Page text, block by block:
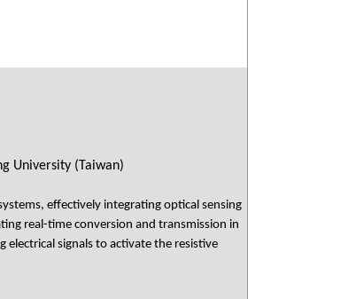
University (Taiwan)
effectively integrating optical sensing
real-time conversion and transmission in
signals to activate the resistive